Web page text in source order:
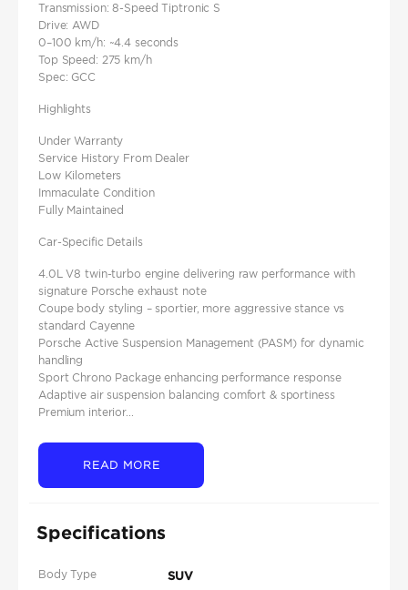
Transmission: 8-Speed Tiptronic S
Drive: AWD
0–100 km/h: ~4.4 seconds
Top Speed: 275 km/h
Spec: GCC
Highlights
Under Warranty
Service History From Dealer
Low Kilometers
Immaculate Condition
Fully Maintained
Car-Specific Details
4.0L V8 twin-turbo engine delivering raw performance with
signature Porsche exhaust note
Coupe body styling – sportier, more aggressive stance vs
standard Cayenne
Porsche Active Suspension Management (PASM) for dynamic
handling
Sport Chrono Package enhancing performance response
Adaptive air suspension balancing comfort & sportiness
Premium interior...
READ MORE
Specifications
Body Type SUV